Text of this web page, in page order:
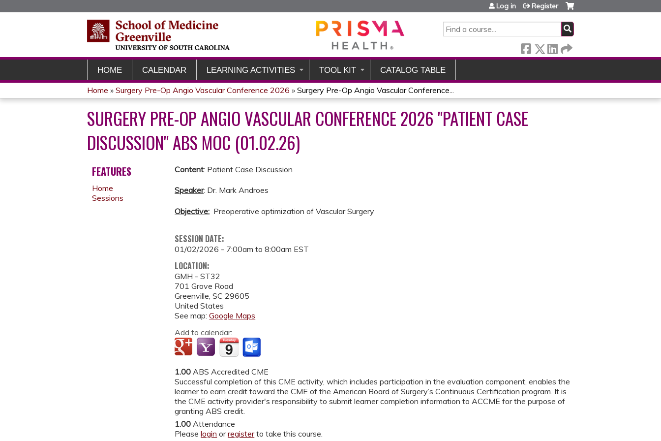
SEARCH
Log in Register
HOME CALENDAR LEARNING ACTIVITIES TOOL KIT CATALOG TABLE
YOU
ARE
HERE
Home » Surgery Pre-Op Angio Vascular Conference 2026 » Surgery Pre-Op Angio Vascular Conference...
SURGERY PRE-OP ANGIO VASCULAR CONFERENCE 2026 "PATIENT CASE
DISCUSSION" ABS MOC (01.02.26)
Content: Patient Case Discussion
Speaker: Dr. Mark Androes
Objective: Preoperative optimization of Vascular Surgery
SESSION DATE:
01/02/2026 - 7:00am to8:00am EST
LOCATION:
GMH - ST32
701 Grove Road
Greenville,SC 29605
United States
See map:Google Maps
Add to calendar:
1.00 ABS Accredited CME
Successful completion of this CME activity, which includes participation in the evaluation component, enables the
learner to earn credit toward the CME of the American Board of Surgery’s Continuous Certification program. It is
the CME activity provider's responsibility to submit learner completion information to ACCME for the purpose of
granting ABS credit.
1.00 Attendance
Pleaselogin orregisterto take this course.
FEATURES
Home
Sessions